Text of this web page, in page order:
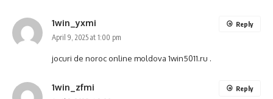
1win_yxmi
April 9, 2025 at 1:00 pm
jocuri de noroc online moldova 1win5011.ru .
Reply
1win_zfmi Reply